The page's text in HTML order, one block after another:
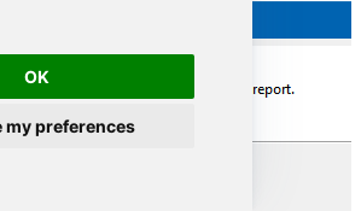
OK
my preferences